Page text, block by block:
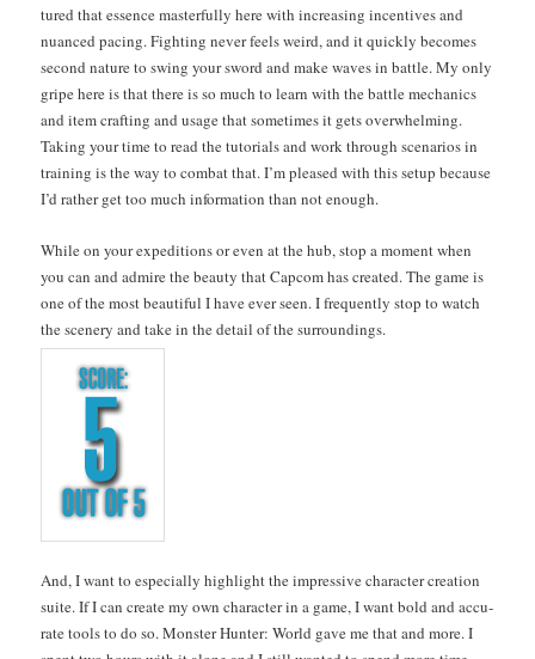
tured that essence mas­ter­ful­ly here with increas­ing incen­tives and
nuanced pac­ing. Fight­ing nev­er feels weird, and it quick­ly becomes
sec­ond nature to swing your sword and make waves in bat­tle. My only
gripe here is that there is so much to learn with the bat­tle mechan­ics
and item craft­ing and usage that some­times it gets over­whelm­ing.
Tak­ing your time to read the tuto­ri­als and work through sce­nar­ios in
train­ing is the way to com­bat that. I’m pleased with this set­up because
I’d rather get too much infor­ma­tion than not enough.
While on your expe­di­tions or even at the hub, stop a moment when
you can and admire the beau­ty that Cap­com has cre­at­ed. The game is
one of the most beau­ti­ful I have ever seen. I fre­quent­ly stop to watch
the scenery and take in the detail of the sur­round­ings.
And, I want to espe­cial­ly high­light the impres­sive char­ac­ter cre­ation
suite. If I can cre­ate my own char­ac­ter in a game, I want bold and accu­
rate tools to do so. Mon­ster Hunter: World gave me that and more. I